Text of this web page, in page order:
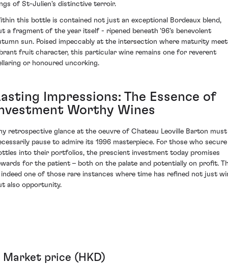
of St-Julien's distinctive terroir.
this bottle is contained not just an exceptional Bordeaux blend,
a fragment of the year itself - ripened beneath '96's benevolent
sun. Poised impeccably at the intersection where maturity
fruit character, this particular wine remains one for reverent
or honoured uncorking.
Impressions: The Essence of
Worthy Wines
retrospective glance at the oeuvre of Chateau Leoville Barton must
pause to admire its 1996 masterpiece. For those who secure
into their portfolios, the prescient investment today promises
for the patient – both on the palate and potentially on profit.
indeed one of those rare instances where time has refined not just
also opportunity.
Market price (HKD)